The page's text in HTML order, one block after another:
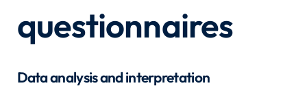
questionnaires
Data analysis and interpretation